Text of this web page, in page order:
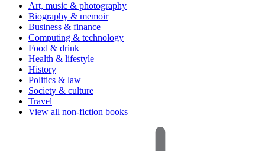
Art, music & photography
Biography & memoir
Business & finance
Computing & technology
Food & drink
Health & lifestyle
History
Politics & law
Society & culture
Travel
View all non-fiction books